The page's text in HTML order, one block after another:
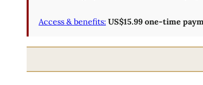
Access & benefits: US$15.99 one-time